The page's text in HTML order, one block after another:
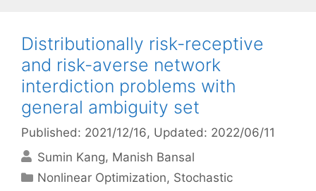
Distributionally risk-receptive
and risk-averse network
interdiction problems with
general ambiguity set
Published: 2021/12/16, Updated: 2022/06/11
Sumin Kang Manish Bansal
Categories
Nonlinear Optimization, Stochastic